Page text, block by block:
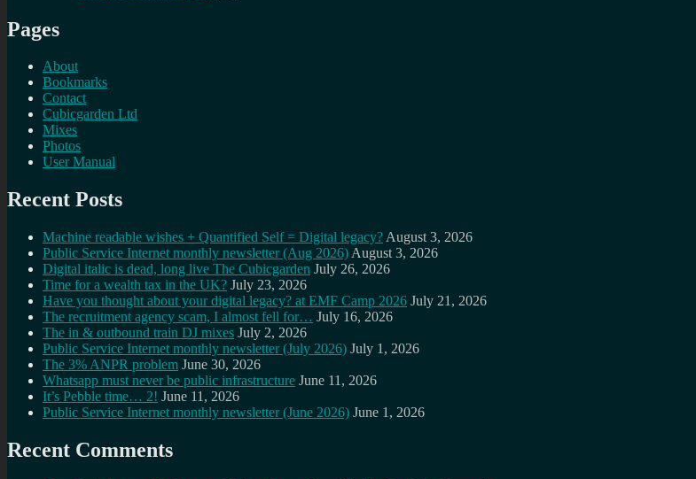
Pages
About
Bookmarks
Contact
Cubicgarden Ltd
Mixes
Photos
User Manual
Recent Posts
Machine readable wishes + Quantified Self = Digital legacy? August 3, 2026
Public Service Internet monthly newsletter (Aug 2026) August 3, 2026
Digital italic is dead, long live The Cubicgarden July 26, 2026
Time for a wealth tax in the UK? July 23, 2026
Have you thought about your digital legacy? at EMF Camp 2026 July 21, 2026
The recruitment agency scam, I almost fell for… July 16, 2026
The in & outbound train DJ mixes July 2, 2026
Public Service Internet monthly newsletter (July 2026) July 1, 2026
The 3% ANPR problem June 30, 2026
Whatsapp must never be public infrastructure June 11, 2026
It’s Pebble time… 2! June 11, 2026
Public Service Internet monthly newsletter (June 2026) June 1, 2026
Recent Comments